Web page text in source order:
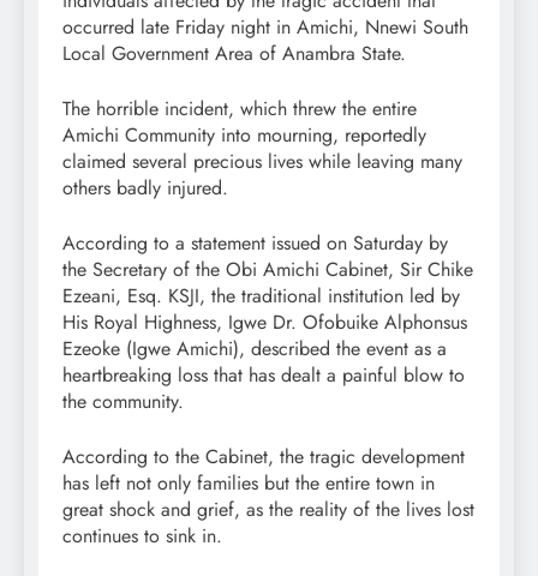
occurred late Friday night in Amichi, Nnewi South
Local Government Area of Anambra State.
The horrible incident, which threw the entire
Amichi Community into mourning, reportedly
claimed several precious lives while leaving many
others badly injured.
According to a statement issued on Saturday by
the Secretary of the Obi Amichi Cabinet, Sir Chike
Ezeani, Esq. KSJI, the traditional institution led by
His Royal Highness, Igwe Dr. Ofobuike Alphonsus
Ezeoke (Igwe Amichi), described the event as a
heartbreaking loss that has dealt a painful blow to
the community.
According to the Cabinet, the tragic development
has left not only families but the entire town in
great shock and grief, as the reality of the lives lost
continues to sink in.